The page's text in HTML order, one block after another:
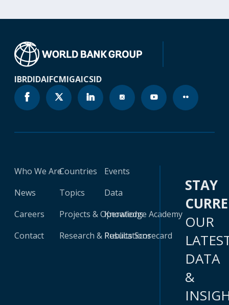
IBRDIDAIFCMIGAICSID
Who We Are
News
Careers
Contact
Countries
Topics
Projects & Operations
Research & Publications
Events
Data
Knowledge Academy
Results Scorecard
STAY
OUR
DATA
&